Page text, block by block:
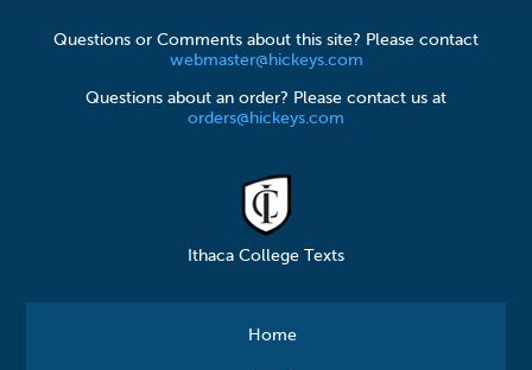
Questions or Comments about this site? Please contact
webmaster@hickeys.com
Questions about an order? Please contact us at
orders@hickeys.com
Ithaca College Texts
Home